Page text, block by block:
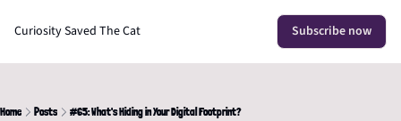
Curiosity Saved The Cat Subscribe now
Home Posts #65: What's Hiding in Your Digital Footprint?